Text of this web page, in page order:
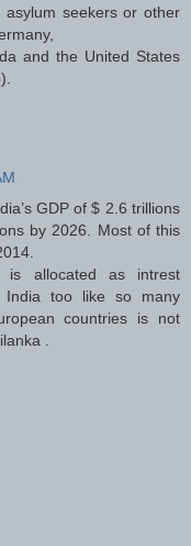
seekers or other
and the United States
GDP of $ 2.6 trillions
by 2026. Most of this
is allocated as intrest
India too like so many
countries is not
.